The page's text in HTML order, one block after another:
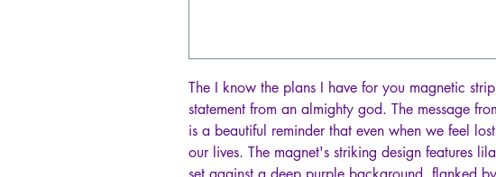
The I know the plans I have for you magnetic
statement from an almighty god. The message
is a beautiful reminder that even when we feel
our lives. The magnet's striking design features